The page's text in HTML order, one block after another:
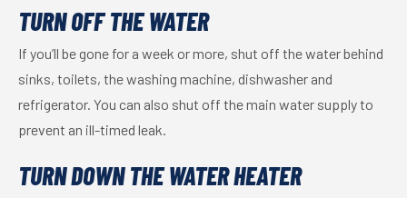
TURN OFF THE WATER
If you’ll be gone for a week or more, shut off the water behind
sinks, toilets, the washing machine, dishwasher and
refrigerator. You can also shut off the main water supply to
prevent an ill-timed leak.
TURN DOWN THE WATER HEATER